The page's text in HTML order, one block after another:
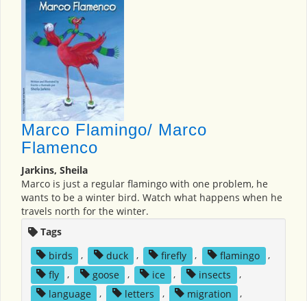
Marco Flamingo/ Marco
Flamenco
Jarkins, Sheila
Marco is just a regular flamingo with one problem, he
wants to be a winter bird. Watch what happens when he
travels north for the winter.
Tags
birds
, duck , firefly , flamingo
,
fly
, goose , ice , insects
,
language
, letters , migration
,